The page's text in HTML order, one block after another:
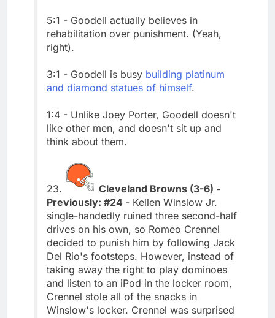
5:1 - Goodell actually believes in
rehabilitation over punishment. (Yeah,
right).
3:1 - Goodell is busy building platinum
and diamond statues of himself.
1:4 - Unlike Joey Porter, Goodell doesn't
like other men, and doesn't sit up and
think about them.
23.
Cleveland Browns (3-6) -
Previously: #24 - Kellen Winslow Jr.
single-handedly ruined three second-half
drives on his own, so Romeo Crennel
decided to punish him by following Jack
Del Rio's footsteps. However, instead of
taking away the right to play dominoes
and listen to an iPod in the locker room,
Crennel stole all of the snacks in
Winslow's locker. Crennel was surprised